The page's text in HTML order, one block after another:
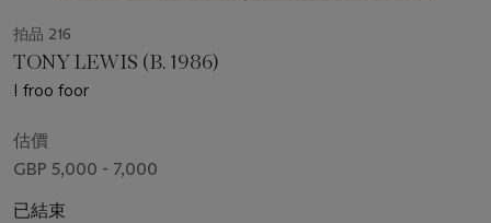
拍品 216
TONY LEWIS (B. 1986)
I froo foor
估價
GBP 5,000 - 7,000
已結束